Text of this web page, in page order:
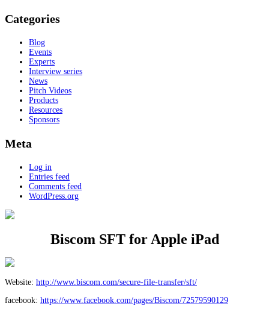
Categories
Blog
Events
Experts
Interview series
News
Pitch Videos
Products
Resources
Sponsors
Meta
Log in
Entries feed
Comments feed
WordPress.org
Biscom SFT for Apple iPad
Website: http://www.biscom.com/secure-file-transfer/sft/
facebook: https://www.facebook.com/pages/Biscom/72579590129